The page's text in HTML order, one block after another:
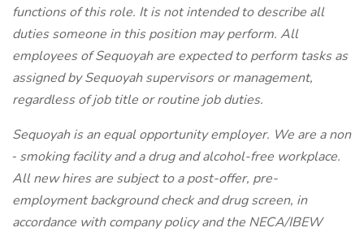
functions of this role. It is not intended to describe all
duties someone in this position may perform. All
employees of Sequoyah are expected to perform tasks as
assigned by Sequoyah supervisors or management,
regardless of job title or routine job duties.
Sequoyah is an equal opportunity employer. We are a non
‐ smoking facility and a drug and alcohol-free workplace.
All new hires are subject to a post-offer, pre-
employment background check and drug screen, in
accordance with company policy and the NECA/IBEW